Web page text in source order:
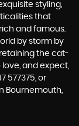
styling,
that
and famous.
by storm by
the cat-
and expect,
577375, or
Bournemouth,